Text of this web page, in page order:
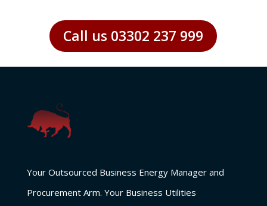
Call us 03302 237 999
Your Outsourced Business Energy Manager and
Procurement Arm. Your Business Utilities